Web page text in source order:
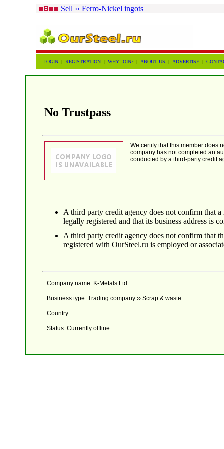
Sell ›› Ferro-Nickel ingots
LOGIN | REGISTRATION | WHY JOIN? | ABOUT US | ADVERTISE |
No Trustpass
We certify that this member does
company has not completed an
conducted by a third-party credit
A third party credit agency does not confirm that
legally registered and that its business address is
A third party credit agency does not confirm that
registered with OurSteel.ru is employed or
Company name: K-Metals Ltd
Business type: Trading company ›› Scrap & waste
Country:
Status: Currently offline